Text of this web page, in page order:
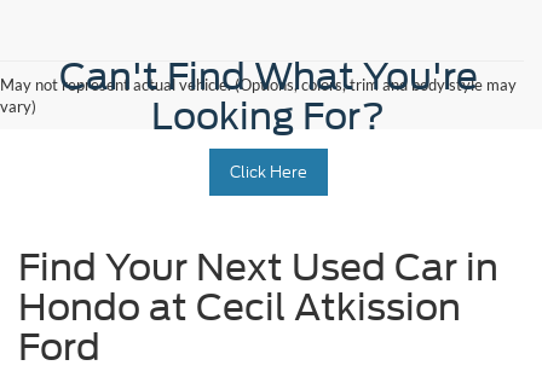
May not represent actual vehicle. (Options, colors, trim and body style may
vary)
Can't Find What You're
Looking For?
Click Here
Find Your Next Used Car in
Hondo at Cecil Atkission
Ford